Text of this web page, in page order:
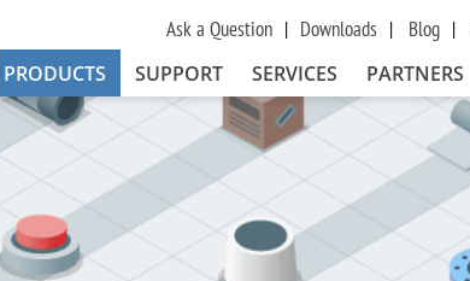
PRODUCTS SUPPORT SERVICES PARTNERS
Ask a Question Downloads Blog